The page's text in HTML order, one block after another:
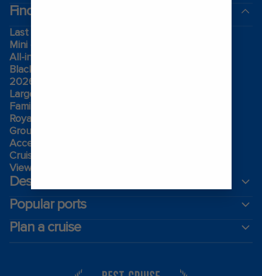
Find a cruise
Last minute cruises
Mini cruises
All-inclusive cruises
Black Friday & Cyber Monday
2026-2027 cruises
Largest cruise ships
Family holidays
Royal weddings
Group travel
Accessibility onboard
Cruising guides
View brochures
Destinations
Popular ports
Plan a cruise